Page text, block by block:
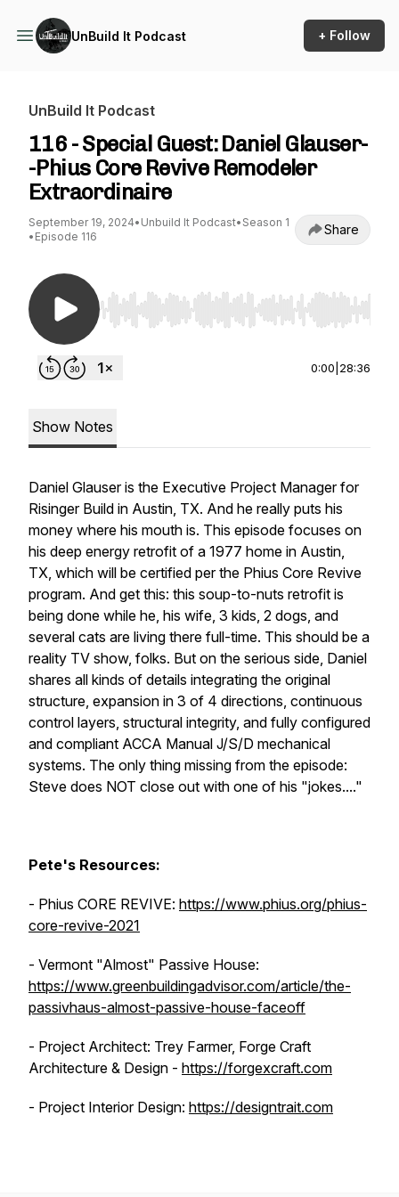
UnBuild It Podcast + Follow
UnBuild It Podcast
116 - Special Guest: Daniel Glauser-
-Phius Core Revive Remodeler
Extraordinaire
September 19, 2024• Unbuild It Podcast• Season 1
• Episode 116 Share
Use Left/Right to seek, Home/End to jump to
0:00 28:36
Show Notes
Daniel Glauser is the Executive Project Manager for
Risinger Build in Austin, TX. And he really puts his
money where his mouth is. This episode focuses on
his deep energy retrofit of a 1977 home in Austin,
TX, which will be certified per the Phius Core Revive
program. And get this: this soup-to-nuts retrofit is
being done while he, his wife, 3 kids, 2 dogs, and
several cats are living there full-time. This should be a
reality TV show, folks. But on the serious side, Daniel
shares all kinds of details integrating the original
structure, expansion in 3 of 4 directions, continuous
control layers, structural integrity, and fully configured
and compliant ACCA Manual J/S/D mechanical
systems. The only thing missing from the episode:
Steve does NOT close out with one of his "jokes...."
Pete's Resources:
- Phius CORE REVIVE: https://www.phius.org/phius-
core-revive-2021
- Vermont "Almost" Passive House:
https://www.greenbuildingadvisor.com/article/the-
passivhaus-almost-passive-house-faceoff
- Project Architect: Trey Farmer, Forge Craft
Architecture & Design - https://forgexcraft.com
- Project Interior Design: https://designtrait.com